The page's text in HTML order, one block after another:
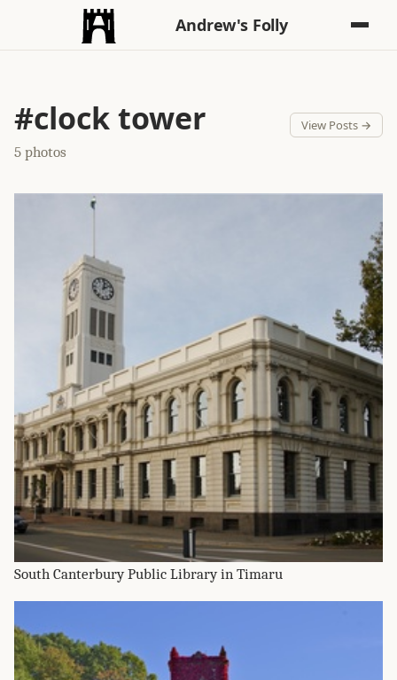
Andrew's Folly
#clock tower
5 photos
View Posts →
South Canterbury Public Library in Timaru